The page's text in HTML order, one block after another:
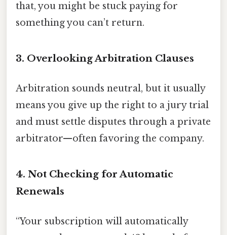
that, you might be stuck paying for
something you can’t return.
3. Overlooking Arbitration Clauses
Arbitration sounds neutral, but it usually
means you give up the right to a jury trial
and must settle disputes through a private
arbitrator—often favoring the company.
4. Not Checking for Automatic
Renewals
“Your subscription will automatically